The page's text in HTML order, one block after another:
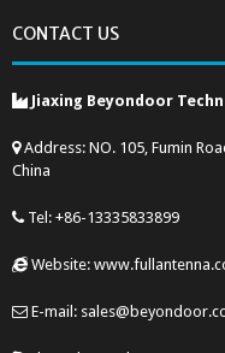
CONTACT US
Jiaxing Beyondoor
Address: NO. 105, Fumin
China
Tel: +86-13335833899
Website:
E-mail: